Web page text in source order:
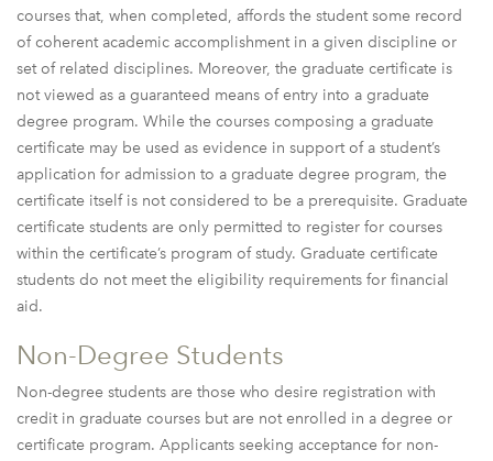
courses that, when completed, affords the student some record
of coherent academic accomplishment in a given discipline or
set of related disciplines. Moreover, the graduate certificate is
not viewed as a guaranteed means of entry into a graduate
degree program. While the courses composing a graduate
certificate may be used as evidence in support of a student’s
application for admission to a graduate degree program, the
certificate itself is not considered to be a prerequisite. Graduate
certificate students are only permitted to register for courses
within the certificate’s program of study. Graduate certificate
students do not meet the eligibility requirements for financial
aid.
Non-Degree Students
Non-degree students are those who desire registration with
credit in graduate courses but are not enrolled in a degree or
certificate program. Applicants seeking acceptance for non-